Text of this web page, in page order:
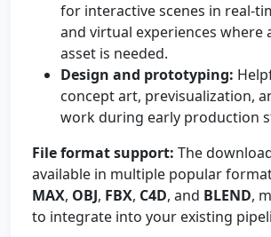
for interactive scenes in real-
and virtual experiences where
asset is needed.
Design and prototyping:
concept art, previsualization,
work during early production
File format support: The
available in multiple popular
MAX, OBJ, FBX, C4D, and BLEND,
to integrate into your existing